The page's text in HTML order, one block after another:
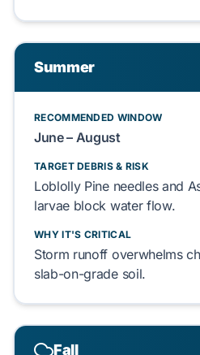
Summer
RECOMMENDED WINDOW
June – August
TARGET DEBRIS & RISK
Loblolly Pineneedles and
larvae block water flow.
WHY IT'S CRITICAL
Storm runoff overwhelms
slab-on-gradesoil.
Fall